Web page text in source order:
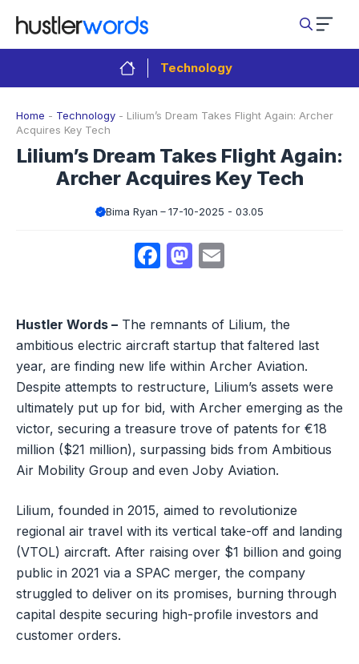
content
Technology
Home - Technology - Lilium’s Dream Takes Flight Again: Archer
Acquires Key Tech
Lilium’s Dream Takes Flight Again:
Archer Acquires Key Tech
Bima Ryan 17-10-2025 - 03.05
Facebook
Mastodon
Hustler Words – The remnants of Lilium, the
ambitious electric aircraft startup that faltered last
year, are finding new life within Archer Aviation.
Despite attempts to restructure, Lilium’s assets were
ultimately put up for bid, with Archer emerging as the
victor, securing a treasure trove of patents for €18
million ($21 million), surpassing bids from Ambitious
Air Mobility Group and even Joby Aviation.
Lilium, founded in 2015, aimed to revolutionize
regional air travel with its vertical take-off and landing
(VTOL) aircraft. After raising over $1 billion and going
public in 2021 via a SPAC merger, the company
struggled to deliver on its promises, burning through
capital despite securing high-profile investors and
customer orders.